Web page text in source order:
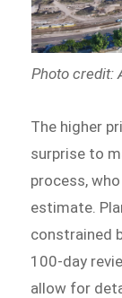
Photo credit:
The higher
surprise to
process,
estimate.
constrained
100-day
allow for